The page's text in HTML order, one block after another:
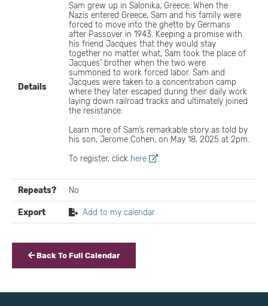
Details
Sam grew up in Salonika, Greece. When the
Nazis entered Greece, Sam and his family were
forced to move into the ghetto by Germans
after Passover in 1943. Keeping a promise with
his friend Jacques that they would stay
together no matter what, Sam took the place of
Jacques’ brother when the two were
summoned to work forced labor. Sam and
Jacques were taken to a concentration camp
where they later escaped during their daily work
laying down railroad tracks and ultimately joined
the resistance.
Learn more of Sam’s remarkable story as told by
his son, Jerome Cohen, on May 18, 2025 at 2pm.
To register, click here .
Repeats? No
Export Add to my calendar
Back To Full Calendar